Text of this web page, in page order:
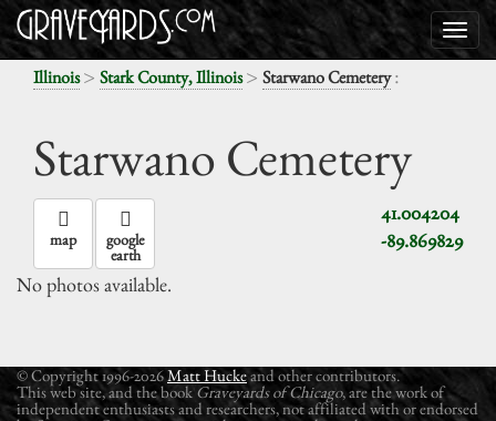
Illinois> Stark County, Illinois> Starwano Cemetery:
Starwano Cemetery
41.004204
-89.869829
map google
earth
No photos available.
© Copyright 1996-2026Matt Huckeand other contributors.
This web site, and the book Graveyards of Chicago, are the work of
independent enthusiasts and researchers, not affiliated with or endorsed